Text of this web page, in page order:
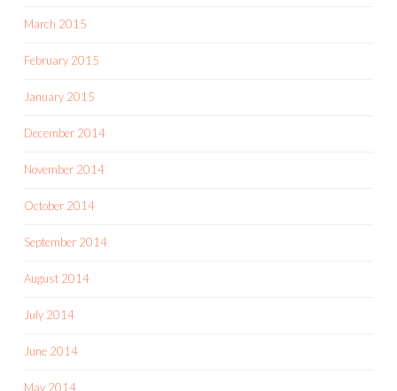
March 2015
February 2015
January 2015
December 2014
November 2014
October 2014
September 2014
August 2014
July 2014
June 2014
May 2014